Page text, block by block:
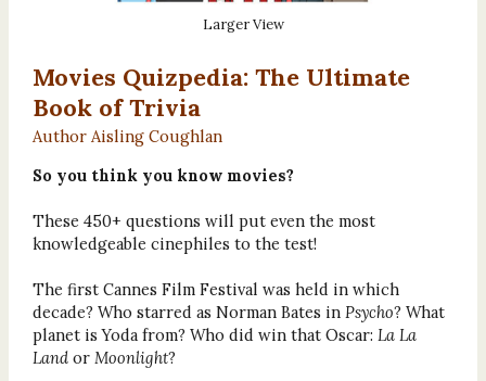
Larger View
Movies Quizpedia: The Ultimate
Book of Trivia
Author Aisling Coughlan
So you think you know movies?
These 450+ questions will put even the most
knowledgeable cinephiles to the test!
The first Cannes Film Festival was held in which
decade? Who starred as Norman Bates in Psycho? What
planet is Yoda from? Who did win that Oscar: La La
Landor Moonlight?